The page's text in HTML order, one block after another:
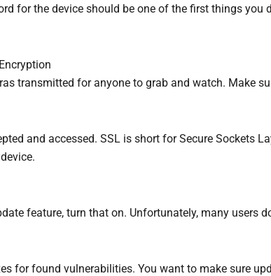
for the device should be one of the first things
transmitted for anyone to grab and watch. Make
and accessed. SSL is short for Secure Sockets
feature, turn that on. Unfortunately, many users
for found vulnerabilities. You want to make sure